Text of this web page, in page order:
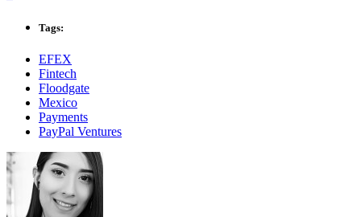
Tags:
EFEX
Fintech
Floodgate
Mexico
Payments
PayPal Ventures